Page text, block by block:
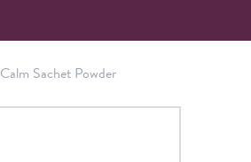
Calm Sachet Powder